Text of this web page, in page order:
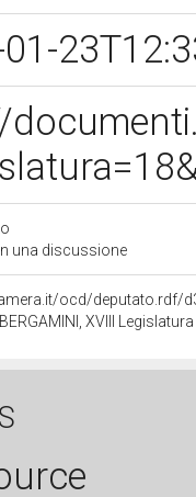
una discussione
ocd/deputato.rdf/
XVIII